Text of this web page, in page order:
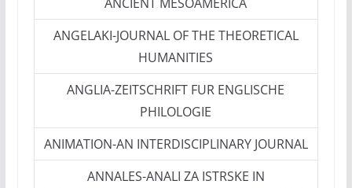
ANGELAKI-JOURNAL OF THE THEORETICAL
HUMANITIES
ANGLIA-ZEITSCHRIFT FUR ENGLISCHE
PHILOLOGIE
ANIMATION-AN INTERDISCIPLINARY JOURNAL
ANNALES-ANALI ZA ISTRSKE IN